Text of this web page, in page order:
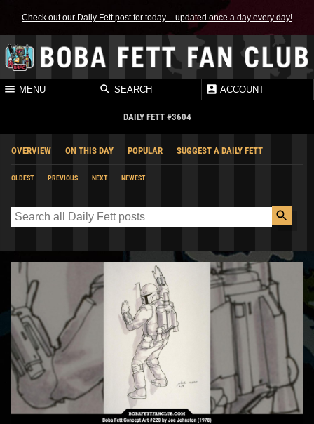
Check out our Daily Fett post for today – updated once a day every day!
MENU SEARCH ACCOUNT
DAILY FETT #3604
OVERVIEW ON THIS DAY POPULAR SUGGEST A DAILY FETT
OLDEST PREVIOUS NEXT NEWEST